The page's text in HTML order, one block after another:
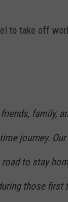
to take off
friends, family,
journey.
to stay
those